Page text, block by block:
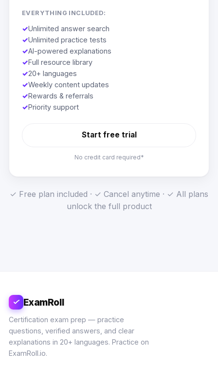
EVERYTHING INCLUDED:
✓Unlimited answer search
✓Unlimited practice tests
✓AI-powered explanations
✓Full resource library
✓20+ languages
✓Weekly content updates
✓Rewards & referrals
✓Priority support
Start free trial
No credit card required*
✓ Free plan included · ✓ Cancel anytime · ✓ All plans
unlock the full product
ExamRoll
Certification exam prep — practice
questions, verified answers, and clear
explanations in 20+ languages. Practice on
ExamRoll.io.